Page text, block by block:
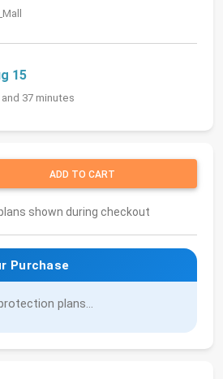
15
37 minutes
ADD TO CART
shown during checkout
Purchase
plans...